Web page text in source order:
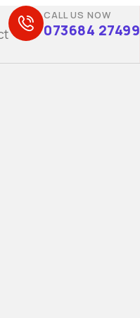
CALL US NOW
073684 27499